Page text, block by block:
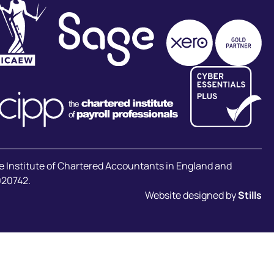
Institute of Chartered Accountants in England and
Website designed byStills